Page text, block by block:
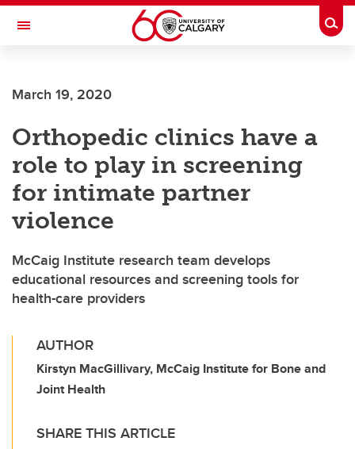
Skip to main content
Toggle Navigation
March 19, 2020
Orthopedic clinics have a
role to play in screening
for intimate partner
violence
McCaig Institute research team develops
educational resources and screening tools for
health-care providers
AUTHOR
Kirstyn MacGillivary, McCaig Institute for Bone and
Joint Health
SHARE THIS ARTICLE